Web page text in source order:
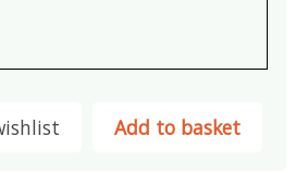
Add to basket